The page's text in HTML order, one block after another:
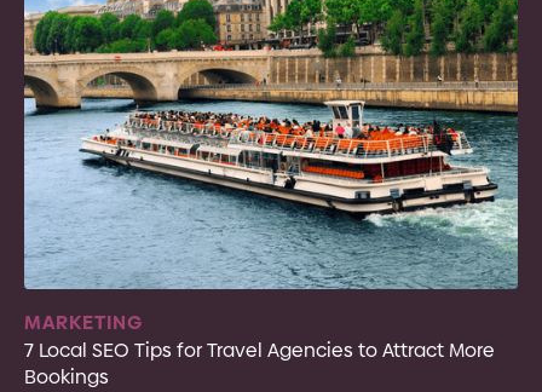
MARKETING
7 Local SEO Tips for Travel Agencies to Attract More
Bookings